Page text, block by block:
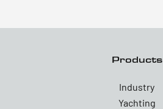
Products
Industry
Yachting